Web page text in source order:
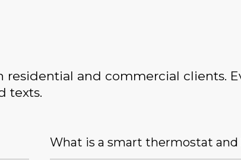
residential and commercial clients.
texts.
What is a smart thermostat